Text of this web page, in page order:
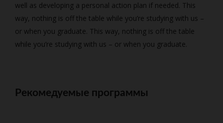
well as developing a personal action plan if needed. This
way, nothing is off the table while you’re studying with us –
or when you graduate. This way, nothing is off the table
while you’re studying with us – or when you graduate.
Рекомедуемые программы